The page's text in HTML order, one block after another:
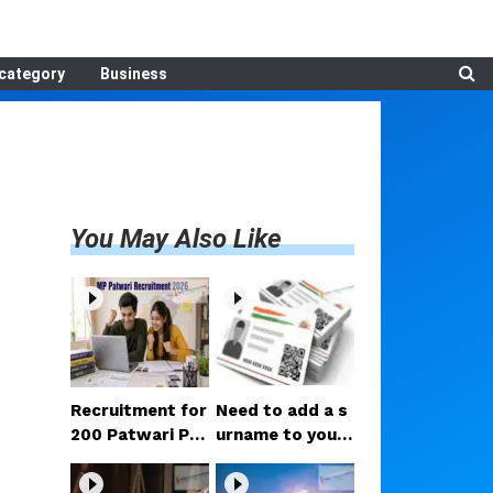
Business
You May Also Like
Recruitment for
200 Patwari Po
sts in Madhya P
radesh: How to
Need to add a s
urname to your
Aadhaar after m
arriage? Here ar